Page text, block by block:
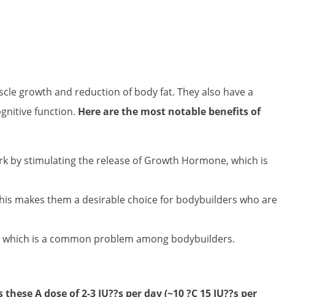
growth and reduction of body fat. They also have a
function. Here are the most notable benefits of
by stimulating the release of Growth Hormone, which is
makes them a desirable choice for bodybuilders who are
is a common problem among bodybuilders.
theseA dose of 2-3 IU??s per day (~10 ?C 15 IU??s per